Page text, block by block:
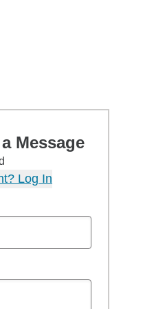
Message
Log In